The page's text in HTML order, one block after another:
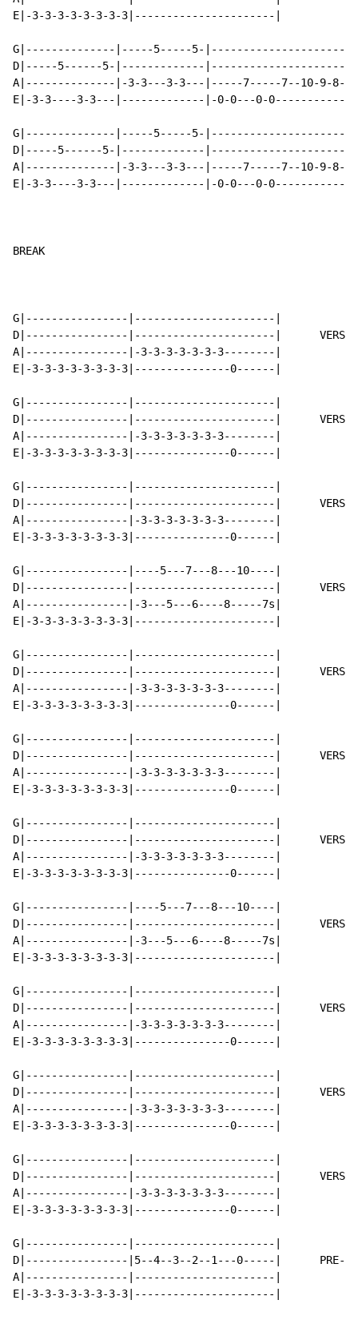
E|-3-3-3-3-3-3-3-3|----------------------|
G|--------------|-----5-----5-
D|-----5------5-|-------------
A|--------------|-3-3---3-3---|-----7-----7--10-9-8-
E|-3-3----3-3---|-------------|-0-0---0-
G|--------------|-----5-----5-
D|-----5------5-|-------------
A|--------------|-3-3---3-3---|-----7-----7--10-9-8-
E|-3-3----3-3---|-------------|-0-0---0-
BREAK
G|----------------|----------------------|
D|----------------|----------------------|      VERSE
A|----------------|-3-3-3-3-3-3-3--------|
E|-3-3-3-3-3-3-3-3|---------------0------|
G|----------------|----------------------|
D|----------------|----------------------|      VERSE
A|----------------|-3-3-3-3-3-3-3--------|
E|-3-3-3-3-3-3-3-3|---------------0------|
G|----------------|----------------------|
D|----------------|----------------------|      VERSE
A|----------------|-3-3-3-3-3-3-3--------|
E|-3-3-3-3-3-3-3-3|---------------0------|
G|----------------|----5---7---8---10----|
D|----------------|----------------------|      VERSE
A|----------------|-3---5---6----8-----7s|
E|-3-3-3-3-3-3-3-3|----------------------|
G|----------------|----------------------|
D|----------------|----------------------|      VERSE
A|----------------|-3-3-3-3-3-3-3--------|
E|-3-3-3-3-3-3-3-3|---------------0------|
G|----------------|----------------------|
D|----------------|----------------------|      VERSE
A|----------------|-3-3-3-3-3-3-3--------|
E|-3-3-3-3-3-3-3-3|---------------0------|
G|----------------|----------------------|
D|----------------|----------------------|      VERSE
A|----------------|-3-3-3-3-3-3-3--------|
E|-3-3-3-3-3-3-3-3|---------------0------|
G|----------------|----5---7---8---10----|
D|----------------|----------------------|      VERSE
A|----------------|-3---5---6----8-----7s|
E|-3-3-3-3-3-3-3-3|----------------------|
G|----------------|----------------------|
D|----------------|----------------------|      VERSE
A|----------------|-3-3-3-3-3-3-3--------|
E|-3-3-3-3-3-3-3-3|---------------0------|
G|----------------|----------------------|
D|----------------|----------------------|      VERSE
A|----------------|-3-3-3-3-3-3-3--------|
E|-3-3-3-3-3-3-3-3|---------------0------|
G|----------------|----------------------|
D|----------------|----------------------|      VERSE
A|----------------|-3-3-3-3-3-3-3--------|
E|-3-3-3-3-3-3-3-3|---------------0------|
G|----------------|----------------------|
D|----------------|5--4--3--2--1---0-----|      PRE-
A|----------------|----------------------|
E|-3-3-3-3-3-3-3-3|----------------------|